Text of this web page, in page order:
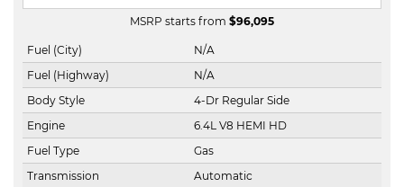
MSRP starts from $96,095
Fuel (City)
N/A
Fuel (Highway)
N/A
Body Style
4-Dr Regular Side
Engine
6.4L V8 HEMI HD
Fuel Type
Gas
Transmission
Automatic